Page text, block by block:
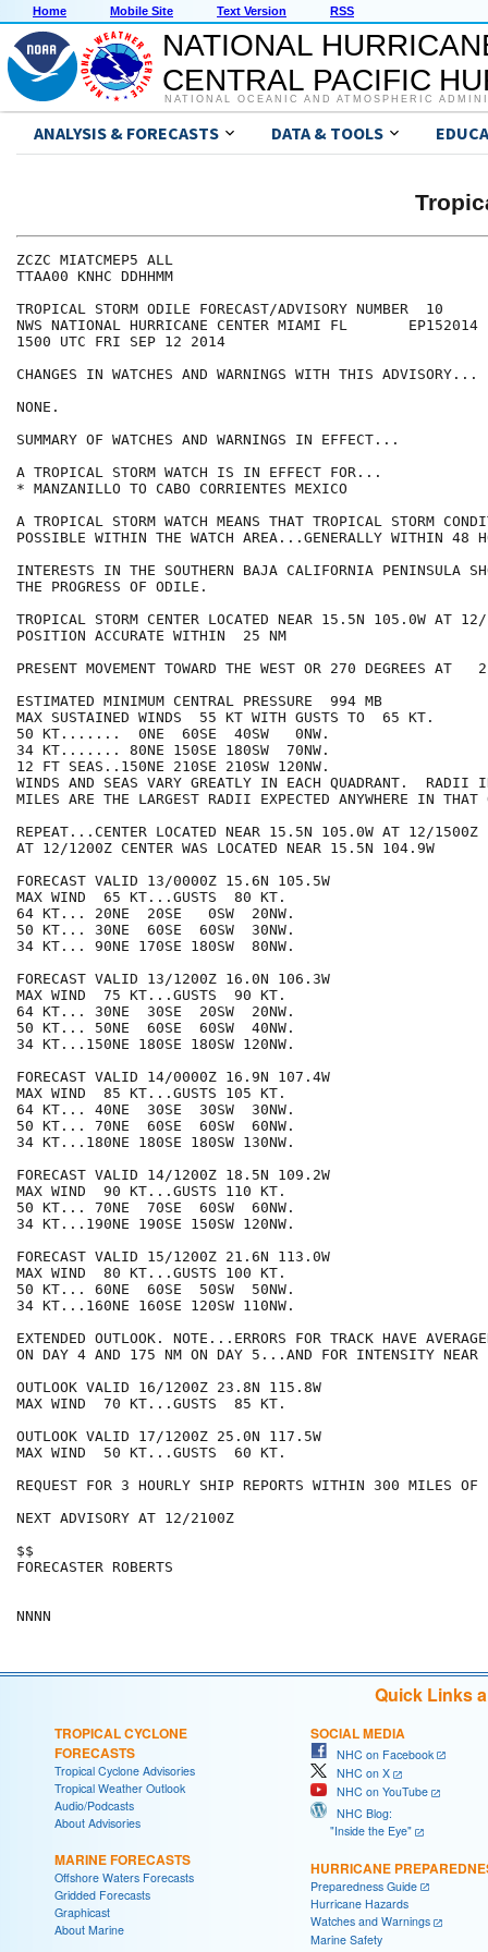
Home Mobile Site Text Version RSS
NATIONAL
CENTRAL PACIFIC
NATIONAL OCEANIC AND ATMOSPHERIC
ANALYSIS & FORECASTS DATA & TOOLS
ZCZC MIATCMEP5 ALL
TTAA00 KNHC DDHHMM
TROPICAL STORM ODILE FORECAST/ADVISORY NUMBER  10
NWS NATIONAL HURRICANE CENTER MIAMI FL       EP152014
1500 UTC FRI SEP 12 2014
CHANGES IN WATCHES AND WARNINGS WITH THIS ADVISORY...
NONE.
SUMMARY OF WATCHES AND WARNINGS IN EFFECT...
A TROPICAL STORM WATCH IS IN EFFECT FOR...
* MANZANILLO TO CABO CORRIENTES MEXICO
A TROPICAL STORM WATCH MEANS THAT TROPICAL STORM
POSSIBLE WITHIN THE WATCH AREA...GENERALLY WITHIN 48
INTERESTS IN THE SOUTHERN BAJA CALIFORNIA PENINSULA
THE PROGRESS OF ODILE.
TROPICAL STORM CENTER LOCATED NEAR 15.5N 105.0W AT
POSITION ACCURATE WITHIN  25 NM
PRESENT MOVEMENT TOWARD THE WEST OR 270 DEGREES AT
ESTIMATED MINIMUM CENTRAL PRESSURE  994 MB
MAX SUSTAINED WINDS  55 KT WITH GUSTS TO  65 KT.
50 KT.......  0NE  60SE  40SW   0NW.
34 KT....... 80NE 150SE 180SW  70NW.
12 FT SEAS..150NE 210SE 210SW 120NW.
WINDS AND SEAS VARY GREATLY IN EACH QUADRANT.  RADII
MILES ARE THE LARGEST RADII EXPECTED ANYWHERE IN THAT
REPEAT...CENTER LOCATED NEAR 15.5N 105.0W AT 12/1500Z
AT 12/1200Z CENTER WAS LOCATED NEAR 15.5N 104.9W
FORECAST VALID 13/0000Z 15.6N 105.5W
MAX WIND  65 KT...GUSTS  80 KT.
64 KT... 20NE  20SE   0SW  20NW.
50 KT... 30NE  60SE  60SW  30NW.
34 KT... 90NE 170SE 180SW  80NW.
FORECAST VALID 13/1200Z 16.0N 106.3W
MAX WIND  75 KT...GUSTS  90 KT.
64 KT... 30NE  30SE  20SW  20NW.
50 KT... 50NE  60SE  60SW  40NW.
34 KT...150NE 180SE 180SW 120NW.
FORECAST VALID 14/0000Z 16.9N 107.4W
MAX WIND  85 KT...GUSTS 105 KT.
64 KT... 40NE  30SE  30SW  30NW.
50 KT... 70NE  60SE  60SW  60NW.
34 KT...180NE 180SE 180SW 130NW.
FORECAST VALID 14/1200Z 18.5N 109.2W
MAX WIND  90 KT...GUSTS 110 KT.
50 KT... 70NE  70SE  60SW  60NW.
34 KT...190NE 190SE 150SW 120NW.
FORECAST VALID 15/1200Z 21.6N 113.0W
MAX WIND  80 KT...GUSTS 100 KT.
50 KT... 60NE  60SE  50SW  50NW.
34 KT...160NE 160SE 120SW 110NW.
EXTENDED OUTLOOK. NOTE...ERRORS FOR TRACK HAVE
ON DAY 4 AND 175 NM ON DAY 5...AND FOR INTENSITY NEAR
OUTLOOK VALID 16/1200Z 23.8N 115.8W
MAX WIND  70 KT...GUSTS  85 KT.
OUTLOOK VALID 17/1200Z 25.0N 117.5W
MAX WIND  50 KT...GUSTS  60 KT.
REQUEST FOR 3 HOURLY SHIP REPORTS WITHIN 300 MILES
NEXT ADVISORY AT 12/2100Z
$$
FORECASTER ROBERTS
Quick Links
TROPICAL CYCLONE
FORECASTS
Tropical Cyclone Advisories
Tropical Weather Outlook
Audio/Podcasts
About Advisories
MARINE FORECASTS
Offshore Waters Forecasts
Gridded Forecasts
Graphicast
About Marine
SOCIAL MEDIA
NHC on Facebook
NHC on X
NHC on YouTube
NHC Blog:
"Inside the Eye"
HURRICANE
Preparedness Guide
Hurricane Hazards
Watches and Warnings
Marine Safety